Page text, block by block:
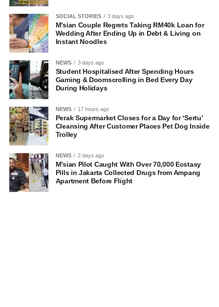
SOCIAL STORIES 3 days ago
M’sian Couple Regrets Taking RM40k Loan for
Wedding After Ending Up in Debt & Living on
Instant Noodles
NEWS 3 days ago
Student Hospitalised After Spending Hours
Gaming & Doomscrolling in Bed Every Day
During Holidays
NEWS 17 hours ago
Perak Supermarket Closes for a Day for ‘Sertu’
Cleansing After Customer Places Pet Dog Inside
Trolley
NEWS 2 days ago
M’sian Pilot Caught With Over 70,000 Ecstasy
Pills in Jakarta Collected Drugs from Ampang
Apartment Before Flight